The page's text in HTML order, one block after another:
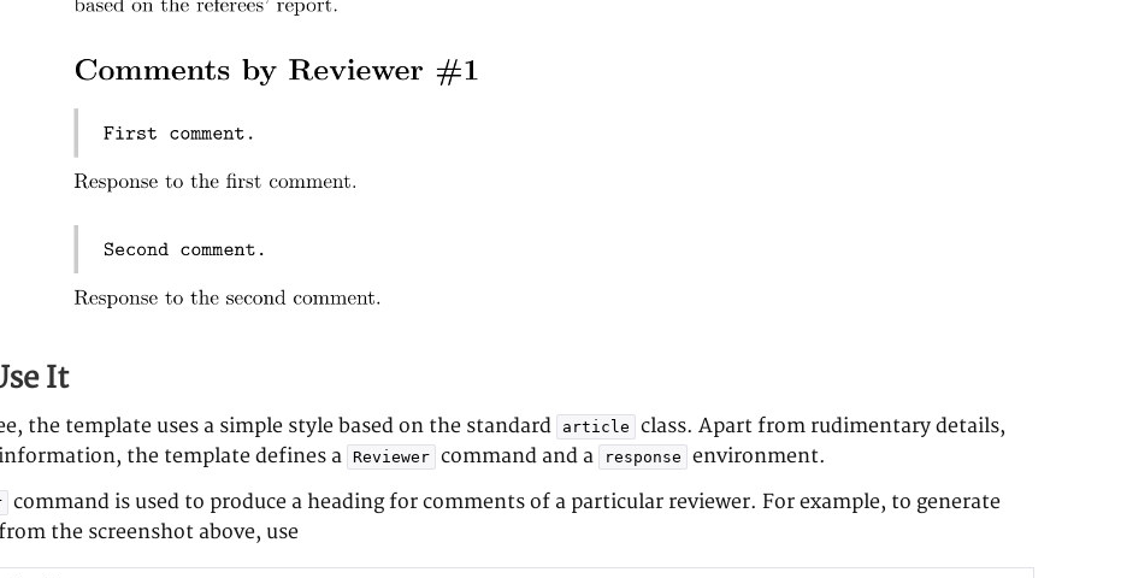
It
the template uses a simple style based on the standard article
class. Apart from rudimentary details,
the template defines a
Reviewer command and a response
environment.
command is used to produce a heading for comments of a particular reviewer. For example, to generate
the screenshot above, use